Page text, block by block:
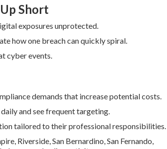
Short
exposures unprotected.
how one breach can quickly spiral.
cyber events.
demands that increase potential costs.
and see frequent targeting.
tailored to their professional responsibilities.
Riverside, San Bernardino, San Fernando,